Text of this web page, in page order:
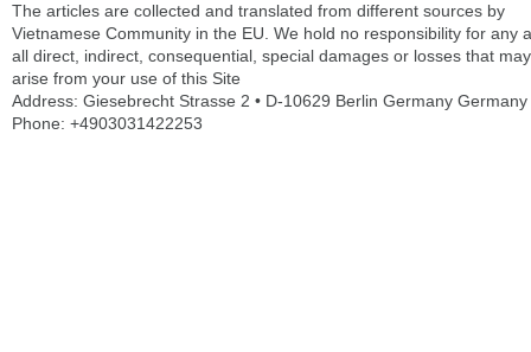
The articles are collected and translated from different sources by
Vietnamese Community in the EU. We hold no responsibility for any
all direct, indirect, consequential, special damages or losses that may
arise from your use of this Site
Address: Giesebrecht Strasse 2 • D-10629 Berlin Germany Germany
Phone: +4903031422253